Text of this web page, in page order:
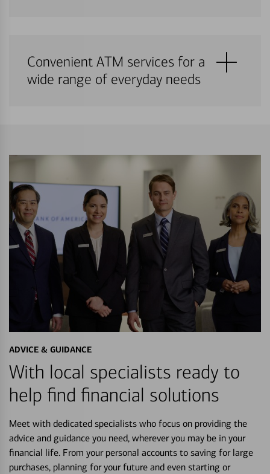
Convenient ATM services for a
wide range of everyday needs
ADVICE & GUIDANCE
With local specialists ready to
help find financial solutions
Meet with dedicated specialists who focus on providing the
advice and guidance you need, wherever you may be in your
financial life. From your personal accounts to saving for large
purchases, planning for your future and even starting or